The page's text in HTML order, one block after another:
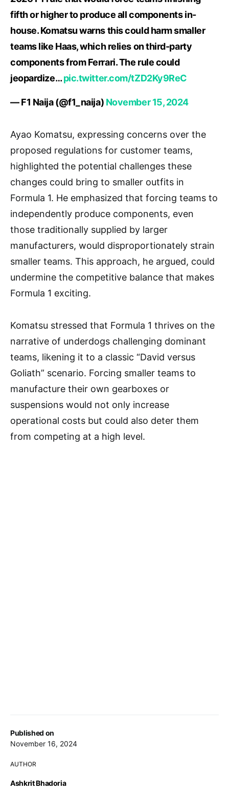
Published on
November 16, 2024
AUTHOR
Ashkrit Bhadoria
fifth or higher to produce all components in-
house. Komatsu warns this could harm smaller
teams like Haas, which relies on third-party
components from Ferrari. The rule could
jeopardize…pic.twitter.com/tZD2Ky9ReC
— F1 Naija (@f1_naija) November 15, 2024
Ayao Komatsu, expressing concerns over the
proposed regulations for customer teams,
highlighted the potential challenges these
changes could bring to smaller outfits in
Formula 1. He emphasized that forcing teams to
independently produce components, even
those traditionally supplied by larger
manufacturers, would disproportionately strain
smaller teams. This approach, he argued, could
undermine the competitive balance that makes
Formula 1 exciting.
Komatsu stressed that Formula 1 thrives on the
narrative of underdogs challenging dominant
teams, likening it to a classic “David versus
Goliath” scenario. Forcing smaller teams to
manufacture their own gearboxes or
suspensions would not only increase
operational costs but could also deter them
from competing at a high level.